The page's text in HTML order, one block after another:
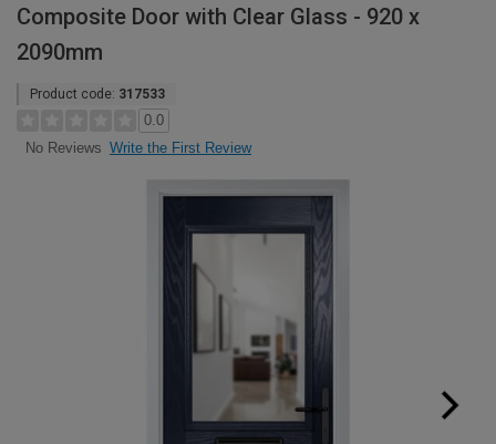
Composite Door with Clear Glass - 920 x
2090mm
Product code: 317533
0.0
No Reviews Write the First Review